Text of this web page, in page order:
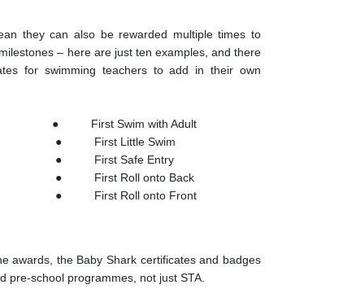
they can also be rewarded multiple times to
– here are just ten examples, and there
for swimming teachers to add in their own
● First Swim with Adult
First Little Swim
First Safe Entry
Roll onto Back
Roll onto Front
awards, the Baby Shark certificates and badges
pre-school programmes, not just STA.